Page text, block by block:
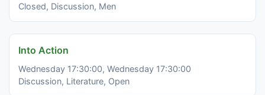
Closed, Discussion, Men
Into Action
Wednesday 17:30:00, Wednesday 17:30:00
Discussion, Literature, Open